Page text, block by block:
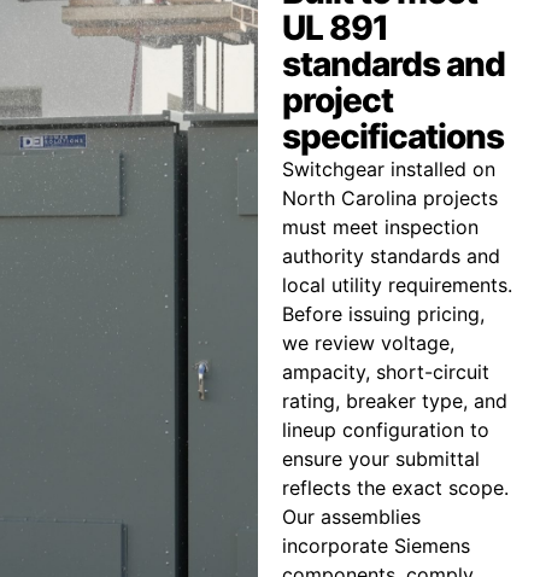
UL 891
standards and
project
specifications
Switchgear installed on
North Carolina projects
must meet inspection
authority standards and
local utility requirements.
Before issuing pricing,
we review voltage,
ampacity, short-circuit
rating, breaker type, and
lineup configuration to
ensure your submittal
reflects the exact scope.
Our assemblies
incorporate Siemens